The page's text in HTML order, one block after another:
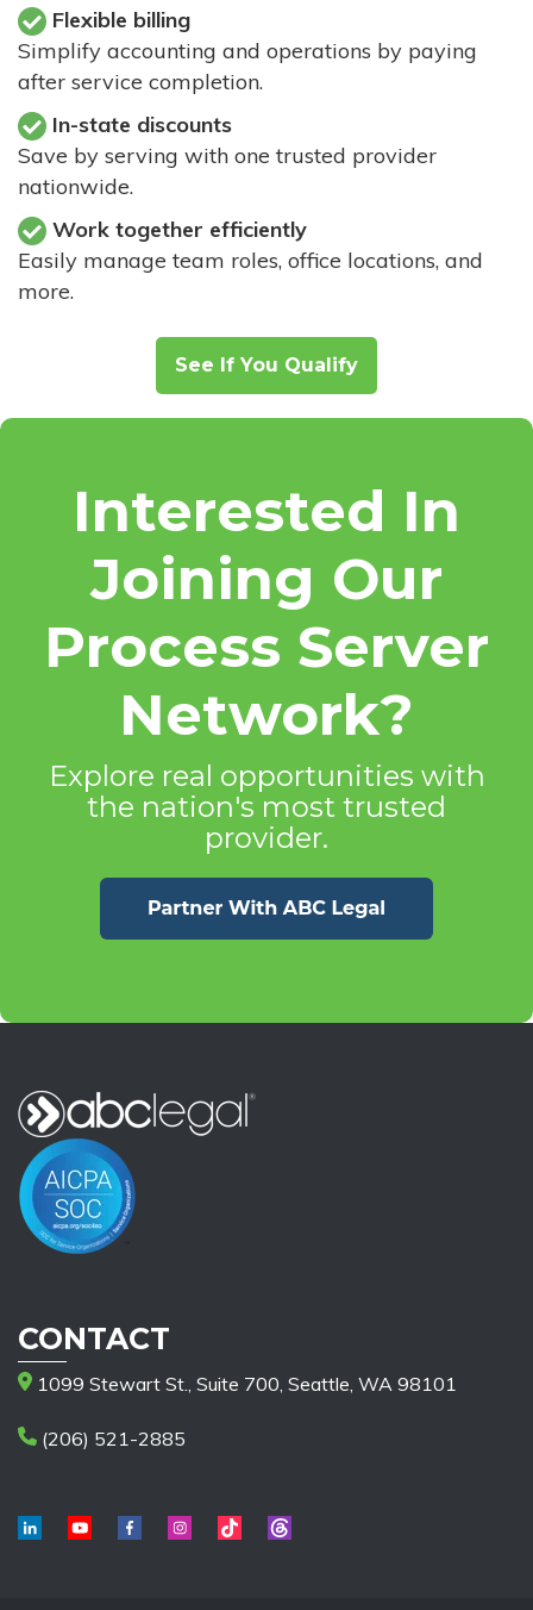
Flexible billing
Simplify accounting and operations by paying
after service completion.
In-state discounts
Save by serving with one trusted provider
nationwide.
Work together efficiently
Easily manage team roles, office locations, and
more.
See If You Qualify
Interested In
Joining Our
Process Server
Network?
Explore real opportunities with
the nation's most trusted
provider.
CONTACT
1099 Stewart St., Suite 700, Seattle, WA 98101
(206) 521-2885